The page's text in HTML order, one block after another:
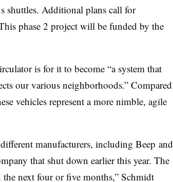
shuttles. Additional plans call for
phase 2 project will be funded by the
is for it to become “a system that
our various neighborhoods.” Compared
vehicles represent a more nimble, agile
manufacturers, including Beep and
that shut down earlier this year. The
next four or five months,” Schmidt